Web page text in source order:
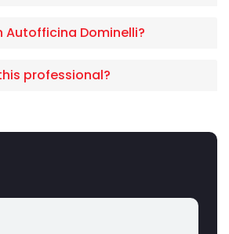
Autofficina Dominelli?
professional?